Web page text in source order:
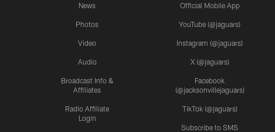
News
Photos
Video
Audio
Broadcast Info &
Affiliates
Radio Affiliate
Login
Official Mobile App
YouTube (@jaguars)
Instagram (@jaguars)
X (@jaguars)
Facebook
(@jacksonvillejaguars)
TikTok (@jaguars)
Subscribe to SMS